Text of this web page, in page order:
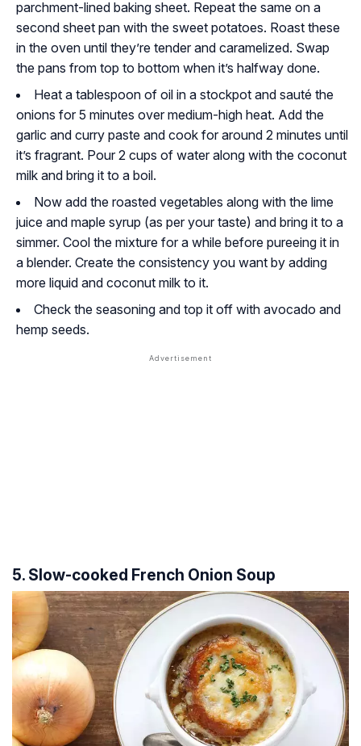
parchment-lined baking sheet. Repeat the same on a
second sheet pan with the sweet potatoes. Roast these
in the oven until they’re tender and caramelized. Swap
the pans from top to bottom when it’s halfway done.
Heat a tablespoon of oil in a stockpot and sauté the
onions for 5 minutes over medium-high heat. Add the
garlic and curry paste and cook for around 2 minutes until
it’s fragrant. Pour 2 cups of water along with the coconut
milk and bring it to a boil.
Now add the roasted vegetables along with the lime
juice and maple syrup (as per your taste) and bring it to a
simmer. Cool the mixture for a while before pureeing it in
a blender. Create the consistency you want by adding
more liquid and coconut milk to it.
Check the seasoning and top it off with avocado and
hemp seeds.
5. Slow-cooked French Onion Soup